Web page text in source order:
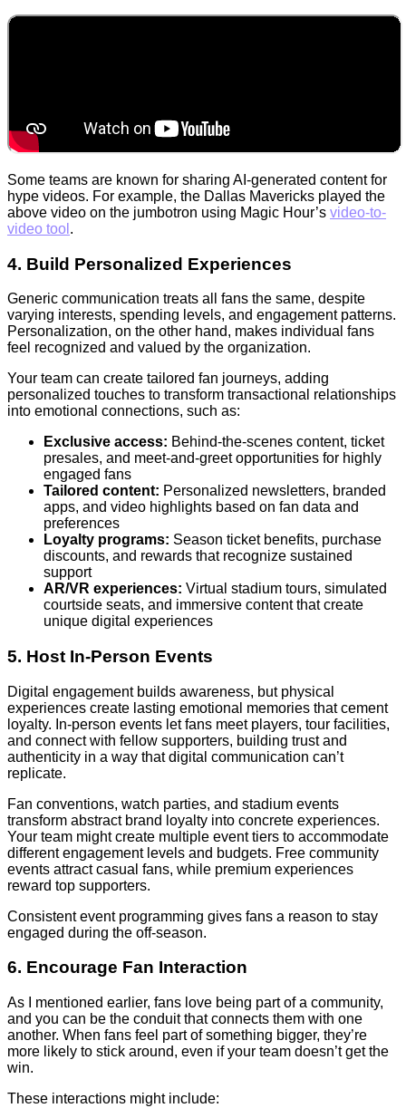
Some teams are known for sharing AI-generated content for
hype videos. For example, the Dallas Mavericks played the
above video on the jumbotron using Magic Hour’s video-to-
video tool .
4. Build Personalized Experiences
Generic communication treats all fans the same, despite
varying interests, spending levels, and engagement patterns.
Personalization, on the other hand, makes individual fans
feel recognized and valued by the organization.
Your team can create tailored fan journeys, adding
personalized touches to transform transactional relationships
into emotional connections, such as:
Exclusive access: Behind-the-scenes content, ticket
presales, and meet-and-greet opportunities for highly
engaged fans
Tailored content: Personalized newsletters, branded
apps, and video highlights based on fan data and
preferences
Loyalty programs: Season ticket benefits, purchase
discounts, and rewards that recognize sustained
support
AR/VR experiences: Virtual stadium tours, simulated
courtside seats, and immersive content that create
unique digital experiences
5. Host In-Person Events
Digital engagement builds awareness, but physical
experiences create lasting emotional memories that cement
loyalty. In-person events let fans meet players, tour facilities,
and connect with fellow supporters, building trust and
authenticity in a way that digital communication can’t
replicate.
Fan conventions, watch parties, and stadium events
transform abstract brand loyalty into concrete experiences.
Your team might create multiple event tiers to accommodate
different engagement levels and budgets. Free community
events attract casual fans, while premium experiences
reward top supporters.
Consistent event programming gives fans a reason to stay
engaged during the off-season.
6. Encourage Fan Interaction
As I mentioned earlier, fans love being part of a community,
and you can be the conduit that connects them with one
another. When fans feel part of something bigger, they’re
more likely to stick around, even if your team doesn’t get the
win.
These interactions might include: